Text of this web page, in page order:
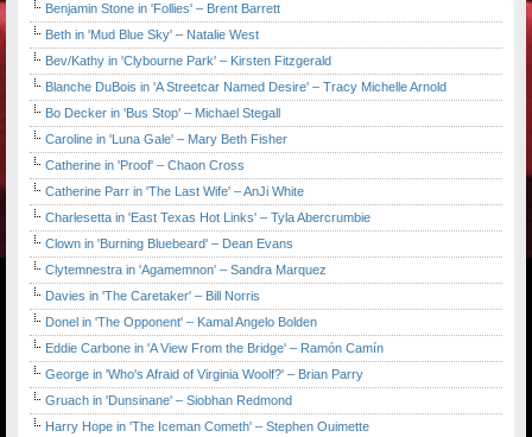
Benjamin Stone in 'Follies' – Brent Barrett
Beth in 'Mud Blue Sky' – Natalie West
Bev/Kathy in 'Clybourne Park' – Kirsten Fitzgerald
Blanche DuBois in 'A Streetcar Named Desire' – Tracy Michelle Arnold
Bo Decker in 'Bus Stop' – Michael Stegall
Caroline in 'Luna Gale' – Mary Beth Fisher
Catherine in 'Proof' – Chaon Cross
Catherine Parr in 'The Last Wife' – AnJi White
Charlesetta in 'East Texas Hot Links' – Tyla Abercrumbie
Clown in 'Burning Bluebeard' – Dean Evans
Clytemnestra in 'Agamemnon' – Sandra Marquez
Davies in 'The Caretaker' – Bill Norris
Donel in 'The Opponent' – Kamal Angelo Bolden
Eddie Carbone in 'A View From the Bridge' – Ramón Camín
George in 'Who's Afraid of Virginia Woolf?' – Brian Parry
Gruach in 'Dunsinane' – Siobhan Redmond
Harry Hope in 'The Iceman Cometh' – Stephen Ouimette